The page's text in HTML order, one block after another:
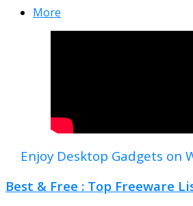
More
Enjoy Desktop Gadgets on
Best & Free : Top Freeware